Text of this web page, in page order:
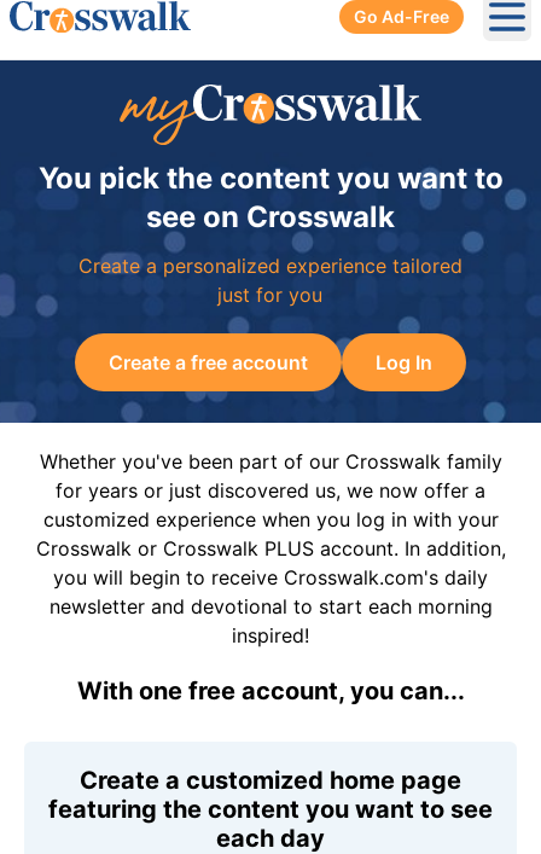
Go Ad-Free
You pick the content you want to
see on Crosswalk
Create a personalized experience tailored
just for you
Create a free account Log In
Whether you've been part of our Crosswalk family
for years or just discovered us, we now offer a
customized experience when you log in with your
Crosswalk or Crosswalk PLUS account. In addition,
you will begin to receive Crosswalk.com's daily
newsletter and devotional to start each morning
inspired!
With one free account, you can...
Create a customized home page
featuring the content you want to see
each day